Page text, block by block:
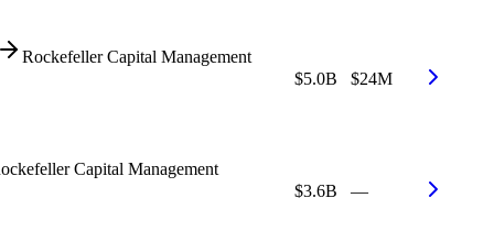
Rockefeller Capital Management
$5.0B
$24M
Capital Management
$3.6B
—